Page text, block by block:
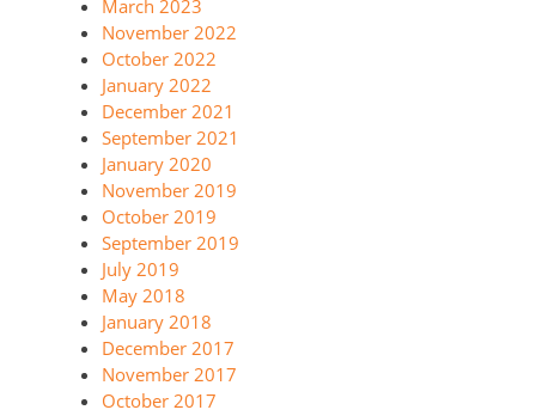
March 2023
November 2022
October 2022
January 2022
December 2021
September 2021
January 2020
November 2019
October 2019
September 2019
July 2019
May 2018
January 2018
December 2017
November 2017
October 2017